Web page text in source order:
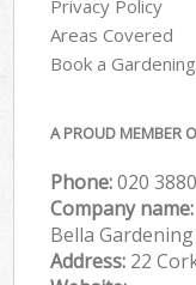
Privacy Policy
Areas Covered
Book a
A PROUD MEMBER
Phone:‎020
Company name:
Bella
Address: 22